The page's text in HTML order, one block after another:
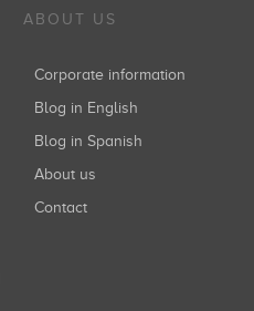
ABOUT US
Corporate information
Blog in English
Blog in Spanish
About us
Contact